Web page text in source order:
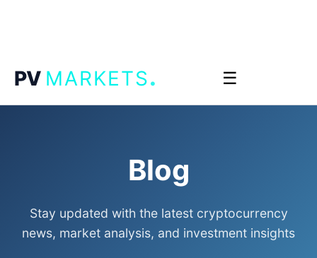
PV MARKETS. ☰
Blog
Stay updated with the latest cryptocurrency
news, market analysis, and investment insights